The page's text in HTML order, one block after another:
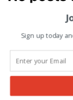
Sign up today